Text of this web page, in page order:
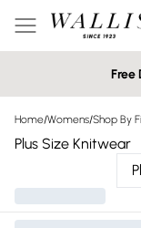
Free
Home/Womens/Shop By
Plus Size Knitwear